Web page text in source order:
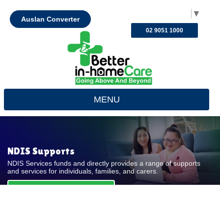
▼
Auslan Converter
02 9051 1000
MENU
NDIS Supports
NDIS Services funds and directly provides a range of supports
and services for individuals, families, and carers.